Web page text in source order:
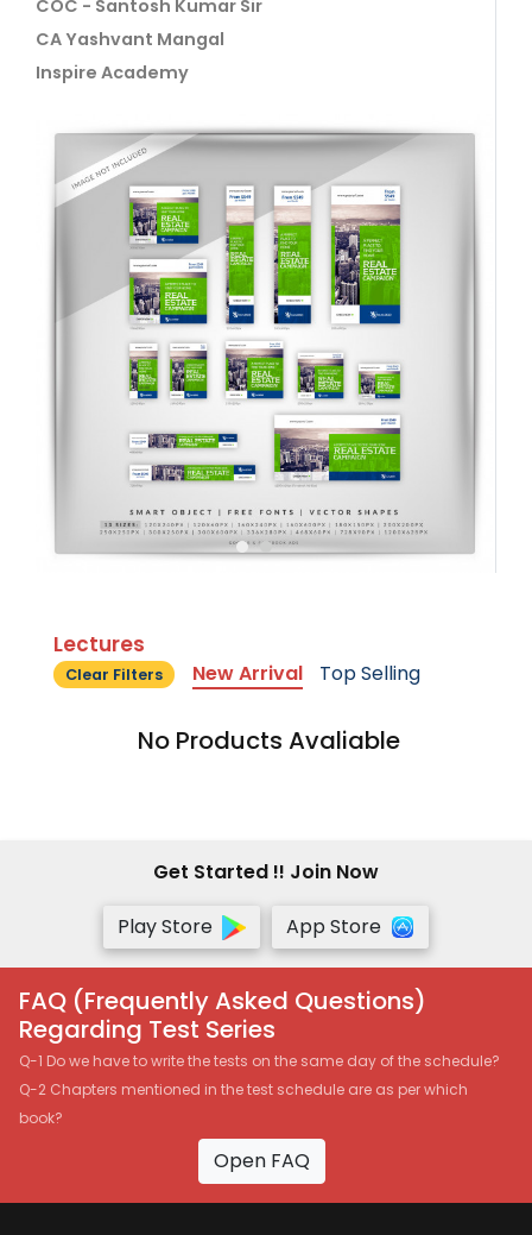
COC - Santosh Kumar Sir
CA Yashvant Mangal
Inspire Academy
Lectures
Clear Filters New Arrival Top Selling
No Products Avaliable
Get Started !! Join Now
Play Store
App Store
FAQ (Frequently Asked Questions)
Regarding Test Series
Q-1 Do we have to write the tests on the same day of the schedule?
Q-2 Chapters mentioned in the test schedule are as per which
book?
Open FAQ